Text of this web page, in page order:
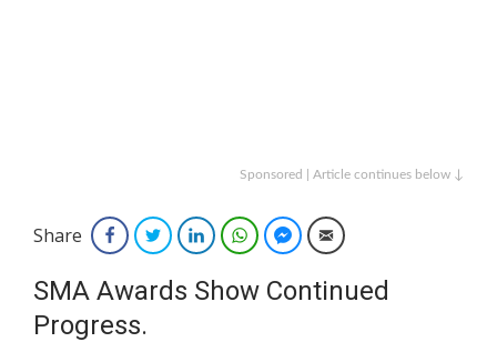
Sponsored | Article continues below ↓
Share FacebookTwitterLinkedInWhatsAppFacebook Messenger
Email
SMA Awards Show Continued
Progress.